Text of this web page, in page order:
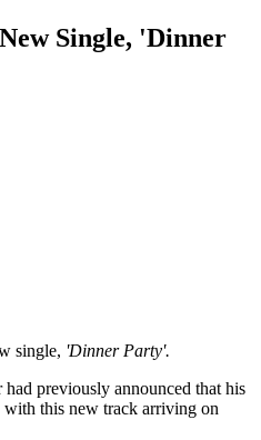
Single, 'Dinner
single, 'Dinner Party'.
previously announced that his
with this new track arriving on